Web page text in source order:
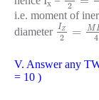
x 2
i.e. moment of
diameter IZ
2 = M
4
V. Answer any
= 10 )